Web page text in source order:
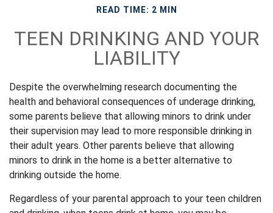
READ TIME: 2 MIN
TEEN DRINKING AND YOUR
LIABILITY
Despite the overwhelming research documenting the
health and behavioral consequences of underage drinking,
some parents believe that allowing minors to drink under
their supervision may lead to more responsible drinking in
their adult years. Other parents believe that allowing
minors to drink in the home is a better alternative to
drinking outside the home.
Regardless of your parental approach to your teen children